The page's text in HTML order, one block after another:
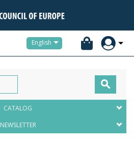
English

CATALOG
NEWSLETTER